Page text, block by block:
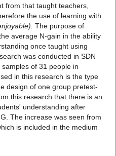
from that taught teachers,
the use of learning with
The purpose of
average N-gain in the ability
once taught using
was conducted in SDN
samples of 31 people in
in this research is the type
design of one group pretest-
this research that there is an
understanding after
The increase was seen from
is included in the medium